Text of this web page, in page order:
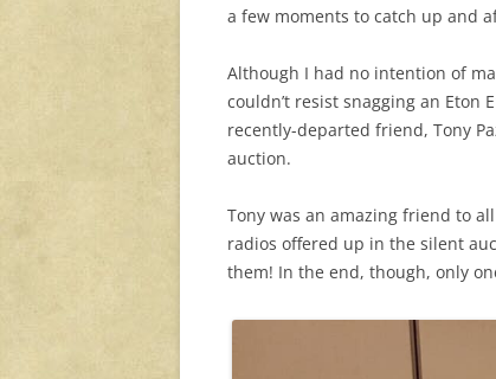
a few moments to catch up and
Although I had no intention of
couldn’t resist snagging an Eton
recently-departed friend, Tony
auction.
Tony was an amazing friend to
radios offered up in the silent
them! In the end, though, only